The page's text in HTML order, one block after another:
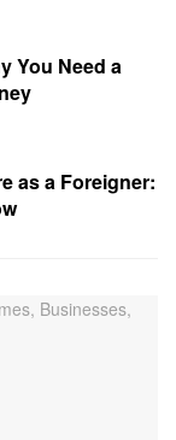
You Need a
as a Foreigner: